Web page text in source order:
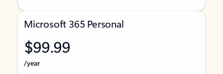
Microsoft 365 Personal
$99.99
/year